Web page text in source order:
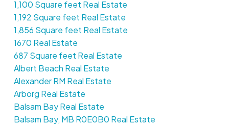
1,100 Square feet Real Estate
1,192 Square feet Real Estate
1,856 Square feet Real Estate
1670 Real Estate
687 Square feet Real Estate
Albert Beach Real Estate
Alexander RM Real Estate
Arborg Real Estate
Balsam Bay Real Estate
Balsam Bay, MB R0E0B0 Real Estate